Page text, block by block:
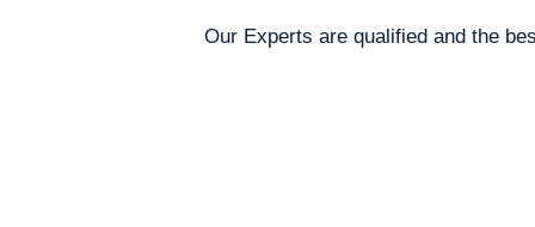
Our Experts are qualified and the